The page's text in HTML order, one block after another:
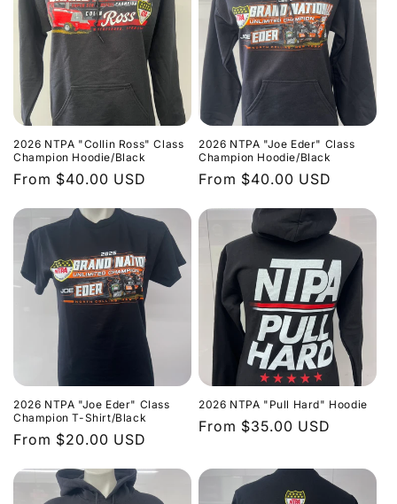
2026 NTPA "Collin Ross" Class
Champion Hoodie/Black
Regular
From $40.00 USD
2026 NTPA "Joe Eder" Class
Champion Hoodie/Black
Regular
From $40.00 USD
2026 NTPA "Joe Eder" Class
Champion T-Shirt/Black
Regular
From $20.00 USD
2026 NTPA "Pull Hard" Hoodie
Regular
From $35.00 USD